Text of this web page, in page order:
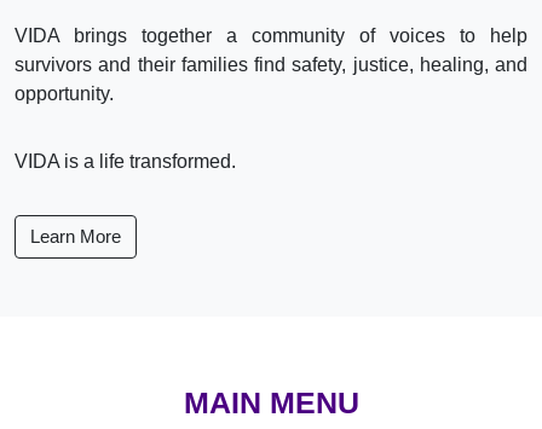
VIDA brings together a community of voices to help
survivors and their families find safety, justice, healing, and
opportunity.
VIDA is a life transformed.
Learn More
MAIN MENU